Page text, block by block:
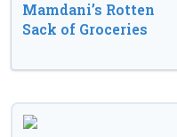
Mamdani’s Rotten
Sack of Groceries